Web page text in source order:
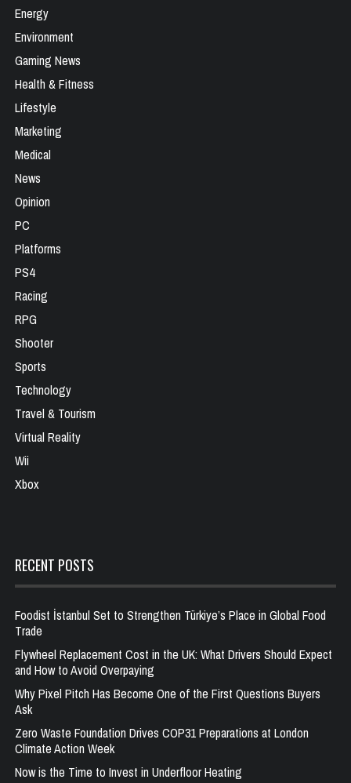
Energy
Environment
Gaming News
Health & Fitness
Lifestyle
Marketing
Medical
News
Opinion
PC
Platforms
PS4
Racing
RPG
Shooter
Sports
Technology
Travel & Tourism
Virtual Reality
Wii
Xbox
RECENT POSTS
Foodist İstanbul Set to Strengthen Türkiye’s Place in Global Food
Trade
Flywheel Replacement Cost in the UK: What Drivers Should Expect
and How to Avoid Overpaying
Why Pixel Pitch Has Become One of the First Questions Buyers
Ask
Zero Waste Foundation Drives COP31 Preparations at London
Climate Action Week
Now is the Time to Invest in Underfloor Heating